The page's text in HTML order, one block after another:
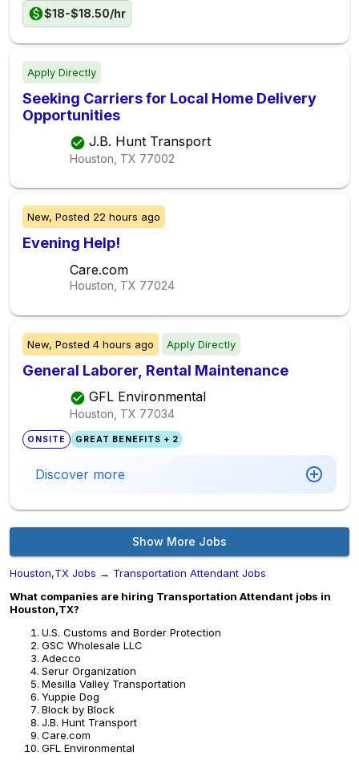
$18-$18.50/hr
Apply Directly
Seeking Carriers for Local Home Delivery
Opportunities
J.B. Hunt Transport
Houston, TX 77002
New, Posted 22 hours ago
Evening Help!
Care.com
Houston, TX 77024
New, Posted 4 hours ago Apply Directly
General Laborer, Rental Maintenance
GFL Environmental
Houston, TX 77034
ONSITE GREAT BENEFITS + 2
Discover more
Show More Jobs
Houston,TX Jobs → Transportation Attendant Jobs
What companies are hiring Transportation Attendant jobs in
Houston,TX?
U.S. Customs and Border Protection
GSC Wholesale LLC
Adecco
Serur Organization
Mesilla Valley Transportation
Yuppie Dog
Block by Block
J.B. Hunt Transport
Care.com
GFL Environmental